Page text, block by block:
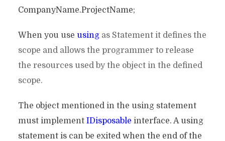
CompanyName.ProjectName;
When you use using as Statement it defines the
scope and allows the programmer to release
the resources used by the object in the defined
scope.
The object mentioned in the using statement
must implement IDisposable interface. A using
statement is can be exited when the end of the